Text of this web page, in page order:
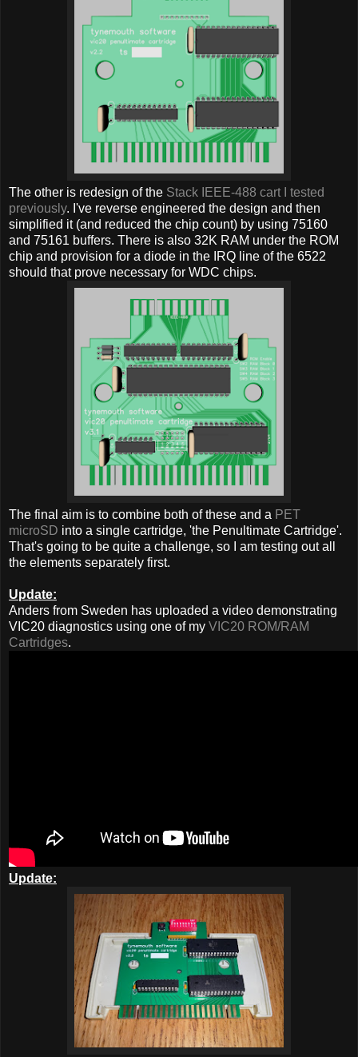
The other is redesign of the Stack IEEE-488 cart I tested
previously. I've reverse engineered the design and then
simplified it (and reduced the chip count) by using 75160
and 75161 buffers. There is also 32K RAM under the ROM
chip and provision for a diode in the IRQ line of the 6522
should that prove necessary for WDC chips.
The final aim is to combine both of these and a PET
microSD into a single cartridge, 'the Penultimate Cartridge'.
That's going to be quite a challenge, so I am testing out all
the elements separately first.
Update:
Anders from Sweden has uploaded a video demonstrating
VIC20 diagnostics using one of my VIC20 ROM/RAM
Cartridges.
Update: